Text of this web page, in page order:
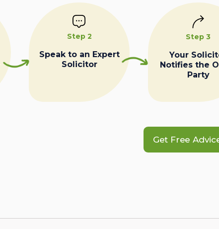
Step 2
Speak to an Expert
Solicitor
Step 3
Your
Notifies the
Party
Get Free